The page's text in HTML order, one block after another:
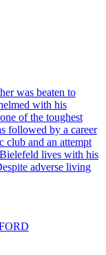
was beaten to
with his
of the toughest
followed by a career
club and an attempt
lives with his
adverse living